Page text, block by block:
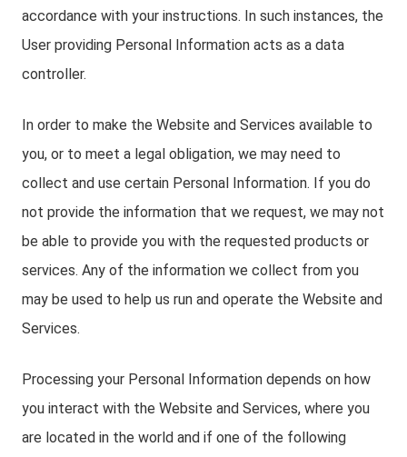
accordance with your instructions. In such instances, the
User providing Personal Information acts as a data
controller.
In order to make the Website and Services available to
you, or to meet a legal obligation, we may need to
collect and use certain Personal Information. If you do
not provide the information that we request, we may not
be able to provide you with the requested products or
services. Any of the information we collect from you
may be used to help us run and operate the Website and
Services.
Processing your Personal Information depends on how
you interact with the Website and Services, where you
are located in the world and if one of the following